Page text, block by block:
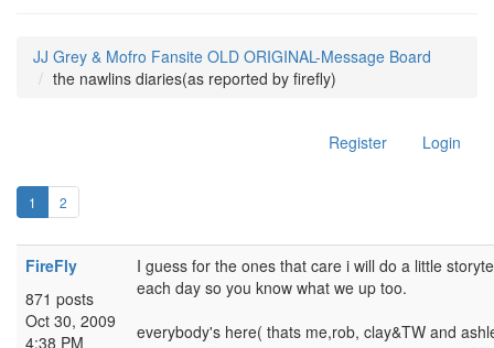
JJ Grey & Mofro Fansite OLD ORIGINAL-Message Board
the nawlins diaries(as reported by firefly)
Register Login
1 2
FireFly
871 posts
Oct 30, 2009
4:38 PM
I guess for the ones that care i will do a little
each day so you know what we up too.
everybody's here( thats me,rob, clay&TW and